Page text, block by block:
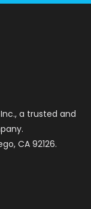
a trusted and
CA 92126.